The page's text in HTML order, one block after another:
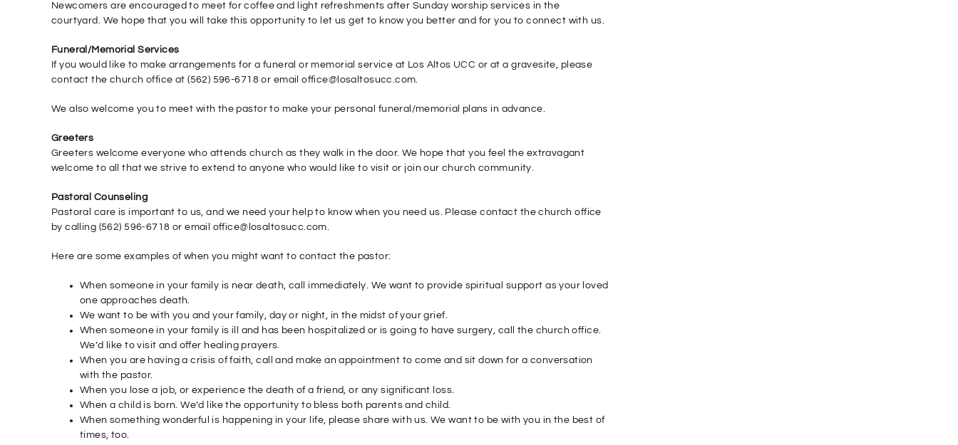
Newcomers are encouraged to meet for coffee and light refreshments after Sunday worship services in the
courtyard. We hope that you will take this opportunity to let us get to know you better and for you to connect with us.
Funeral/Memorial Services
If you would like to make arrangements for a funeral or memorial service at Los Altos UCC or at a gravesite, please
contact the church office at (562) 596-6718 or email office@losaltosucc.com.
We also welcome you to meet with the pastor to make your personal funeral/memorial plans in advance.
Greeters
Greeters welcome everyone who attends church as they walk in the door. We hope that you feel the extravagant
welcome to all that we strive to extend to anyone who would like to visit or join our church community.
Pastoral Counseling
Pastoral care is important to us, and we need your help to know when you need us. Please contact the church office
by calling (562) 596-6718 or email office@losaltosucc.com.
Here are some examples of when you might want to contact the pastor:
When someone in your family is near death, call immediately. We want to provide spiritual support as your loved
one approaches death.
We want to be with you and your family, day or night, in the midst of your grief.
When someone in your family is ill and has been hospitalized or is going to have surgery, call the church office.
We’d like to visit and offer healing prayers.
When you are having a crisis of faith, call and make an appointment to come and sit down for a conversation
with the pastor.
When you lose a job, or experience the death of a friend, or any significant loss.
When a child is born. We’d like the opportunity to bless both parents and child.
When something wonderful is happening in your life, please share with us. We want to be with you in the best of
times, too.